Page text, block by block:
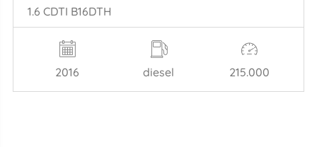
1.6 CDTI B16DTH
2016 diesel 215.000